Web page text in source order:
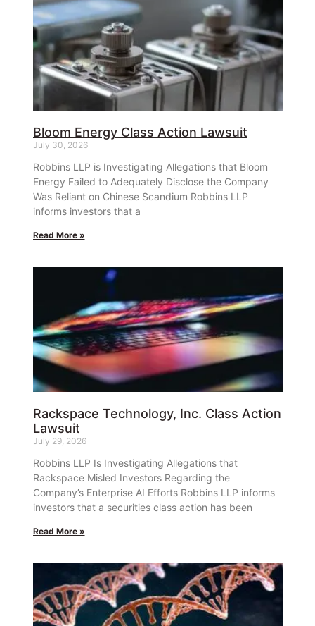
Bloom Energy Class Action Lawsuit
July 30, 2026
Robbins LLP is Investigating Allegations that Bloom
Energy Failed to Adequately Disclose the Company
Was Reliant on Chinese Scandium Robbins LLP
informs investors that a
Read More »
Rackspace Technology, Inc. Class Action
Lawsuit
July 29, 2026
Robbins LLP Is Investigating Allegations that
Rackspace Misled Investors Regarding the
Company’s Enterprise AI Efforts Robbins LLP informs
investors that a securities class action has been
Read More »